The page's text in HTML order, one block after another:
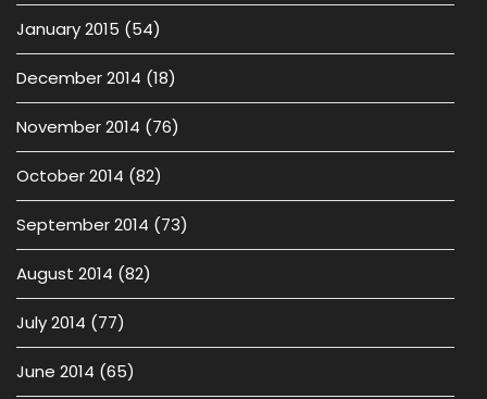
January 2015 (54)
December 2014 (18)
November 2014 (76)
October 2014 (82)
September 2014 (73)
August 2014 (82)
July 2014 (77)
June 2014 (65)